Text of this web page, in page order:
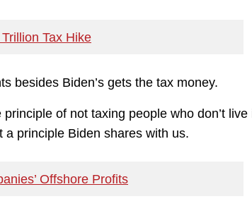
Tax Hike
besides Biden’s gets the tax money.
of not taxing people who don’t live
principle Biden shares with us.
Offshore Profits